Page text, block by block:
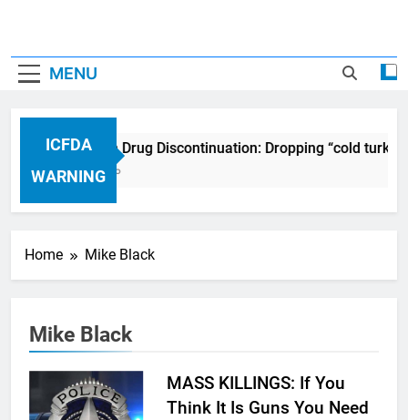
MENU
ICFDA
WARNING
ICFDA on Drug Discontinuation: Dropping “cold
17 Years Ago
Home Mike Black
Mike Black
MASS KILLINGS: If You
Think It Is Guns You Need